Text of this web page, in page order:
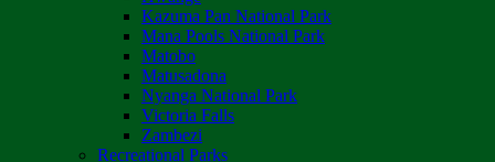
Kazuma Pan National Park
Mana Pools National Park
Matobo
Matusadona
Nyanga National Park
Victoria Falls
Zambezi
Recreational Parks